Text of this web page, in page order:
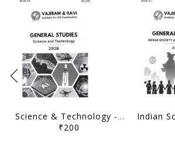
Science & Technology - General Studies GS Printed Notes Yellow Book 2026 - Vajiram & Ravi - [B/W PRINTOUT]
₹200